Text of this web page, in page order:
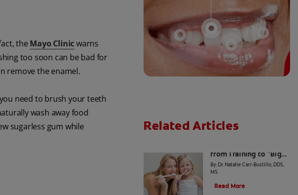
the Mayo Clinicwarns
too soon can be bad for
remove the enamel.
need to brush your teeth
wash away food
sugarless gum while
Related Articles
from Training to "Big
Kid" Toothpaste
By: Dr. Natalie Carr-Bustillo, DDS,
MS
Read More